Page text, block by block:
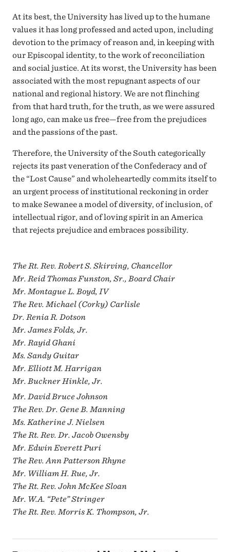
At its best, the University has lived up to the humane
values it has long professed and acted upon, including
devotion to the primacy of reason and, in keeping with
our Episcopal identity, to the work of reconciliation
and social justice. At its worst, the University has been
associated with the most repugnant aspects of our
national and regional history. We are not flinching
from that hard truth, for the truth, as we were assured
long ago, can make us free—free from the prejudices
and the passions of the past.
Therefore, the University of the South categorically
rejects its past veneration of the Confederacy and of
the “Lost Cause” and wholeheartedly commits itself to
an urgent process of institutional reckoning in order
to make Sewanee a model of diversity, of inclusion, of
intellectual rigor, and of loving spirit in an America
that rejects prejudice and embraces possibility.
The Rt. Rev. Robert S. Skirving, Chancellor
Mr. Reid Thomas Funston, Sr., Board Chair
Mr. Montague L. Boyd, IV
The Rev. Michael (Corky) Carlisle
Dr. Renia R. Dotson
Mr. James Folds, Jr.
Mr. Rayid Ghani
Ms. Sandy Guitar
Mr. Elliott M. Harrigan
Mr. Buckner Hinkle, Jr.
Mr. David Bruce Johnson
The Rev. Dr. Gene B. Manning
Ms. Katherine J. Nielsen
The Rt. Rev. Dr. Jacob Owensby
Mr. Edwin Everett Puri
The Rev. Ann Patterson Rhyne
Mr. William H. Rue, Jr.
The Rt. Rev. John McKee Sloan
Mr. W.A. “Pete” Stringer
The Rt. Rev. Morris K. Thompson, Jr.